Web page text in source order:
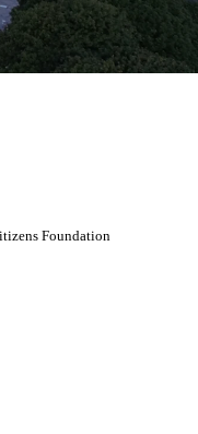
Foundation